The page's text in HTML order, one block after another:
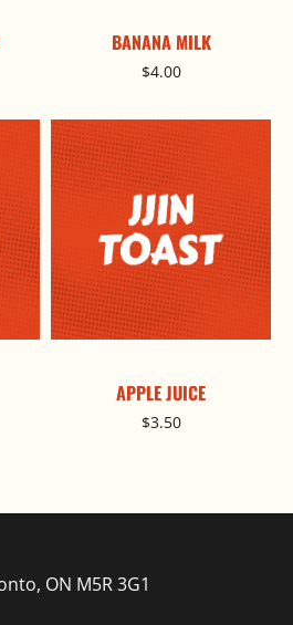
BANANA MILK
$4.00
APPLE JUICE
$3.50
ON M5R 3G1